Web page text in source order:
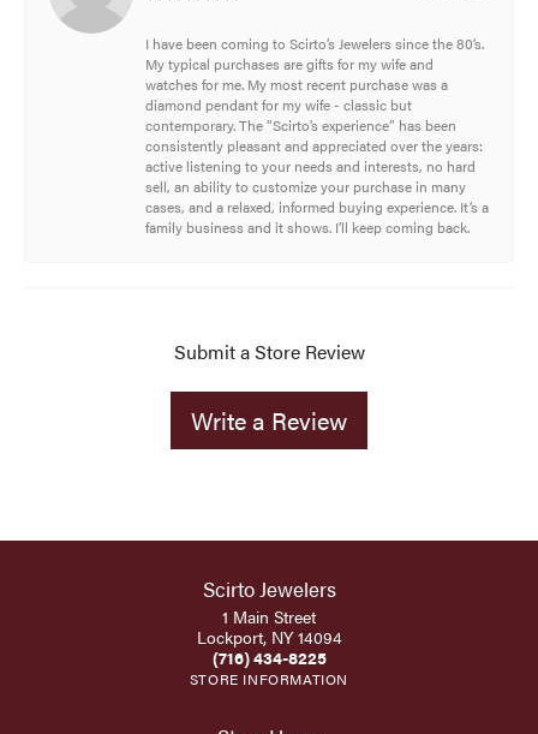
I have been coming to Scirto’s Jewelers since the 80’s.
My typical purchases are gifts for my wife and
watches for me. My most recent purchase was a
diamond pendant for my wife - classic but
contemporary. The “Scirto’s experience” has been
consistently pleasant and appreciated over the years:
active listening to your needs and interests, no hard
sell, an ability to customize your purchase in many
cases, and a relaxed, informed buying experience. It’s a
family business and it shows. I’ll keep coming back.
Submit a Store Review
Write a Review
Scirto Jewelers
1 Main Street
Lockport, NY 14094
(716) 434-8225
STORE INFORMATION